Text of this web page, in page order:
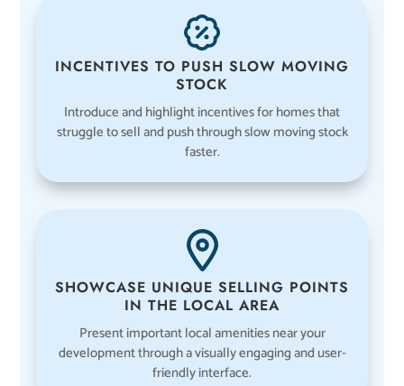
INCENTIVES TO PUSH SLOW MOVING
STOCK
Introduce and highlight incentives for homes that
struggle to sell and push through slow moving stock
faster.
SHOWCASE UNIQUE SELLING POINTS
IN THE LOCAL AREA
Present important local amenities near your
development through a visually engaging and user-
friendly interface.